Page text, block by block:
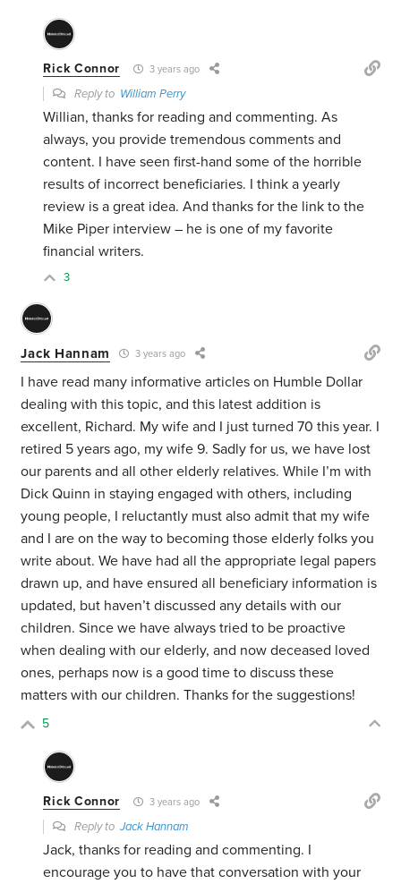
Rick Connor 3 years ago
Reply to William Perry
Willian, thanks for reading and commenting. As
always, you provide tremendous comments and
content. I have seen first-hand some of the horrible
results of incorrect beneficiaries. I think a yearly
review is a great idea. And thanks for the link to the
Mike Piper interview – he is one of my favorite
financial writers.
3
Jack Hannam 3 years ago
I have read many informative articles on Humble Dollar
dealing with this topic, and this latest addition is
excellent, Richard. My wife and I just turned 70 this year. I
retired 5 years ago, my wife 9. Sadly for us, we have lost
our parents and all other elderly relatives. While I’m with
Dick Quinn in staying engaged with others, including
young people, I reluctantly must also admit that my wife
and I are on the way to becoming those elderly folks you
write about. We have had all the appropriate legal papers
drawn up, and have ensured all beneficiary information is
updated, but haven’t discussed any details with our
children. Since we have always tried to be proactive
when dealing with our elderly, and now deceased loved
ones, perhaps now is a good time to discuss these
matters with our children. Thanks for the suggestions!
5
Rick Connor 3 years ago
Reply toJack Hannam
Jack, thanks for reading and commenting. I
encourage you to have that conversation with your